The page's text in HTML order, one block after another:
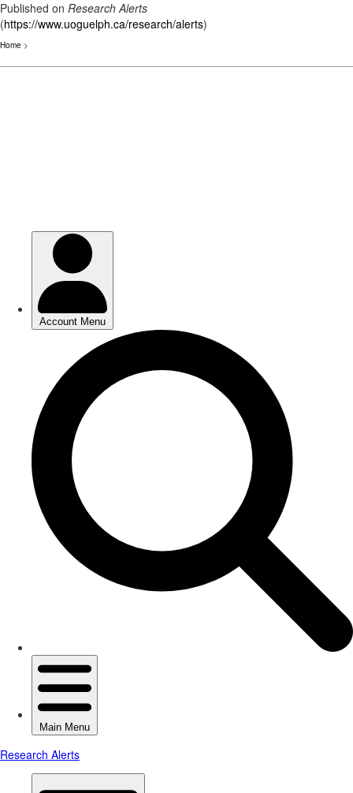
Published on Research Alerts
(https://www.uoguelph.ca/research/alerts)
Home >